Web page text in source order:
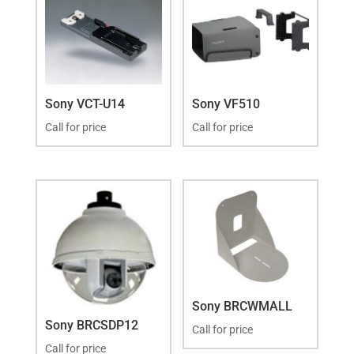
Sony VCT-U14
Call for price
Sony VF510
Call for price
Sony BRCSDP12
Call for price
Sony BRCWMALL
Call for price